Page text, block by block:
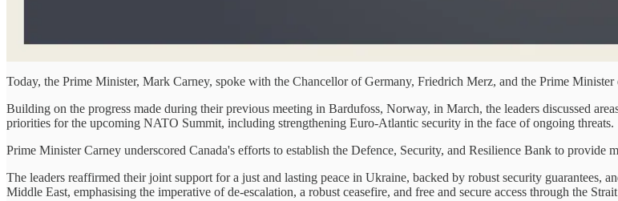
Today, the Prime Minister, Mark Carney, spoke with the Chancellor of Germany, Friedrich Merz, and the Prime
Building on the progress made during their previous meeting in Bardufoss, Norway, in March, the leaders discussed
priorities for the upcoming NATO Summit, including strengthening Euro-Atlantic security in the face of ongoing threats.
Prime Minister Carney underscored Canada's efforts to establish the Defence, Security, and Resilience Bank to
The leaders reaffirmed their joint support for a just and lasting peace in Ukraine, backed by robust security guarantees,
Middle East, emphasising the imperative of de-escalation, a robust ceasefire, and free and secure access through the